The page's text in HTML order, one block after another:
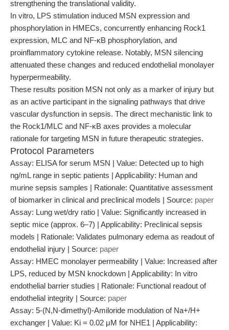
strengthening the translational validity.
In vitro, LPS stimulation induced MSN expression and
phosphorylation in HMECs, concurrently enhancing Rock1
expression, MLC and NF-κB phosphorylation, and
proinflammatory cytokine release. Notably, MSN silencing
attenuated these changes and reduced endothelial monolayer
hyperpermeability.
These results position MSN not only as a marker of injury but
as an active participant in the signaling pathways that drive
vascular dysfunction in sepsis. The direct mechanistic link to
the Rock1/MLC and NF-κB axes provides a molecular
rationale for targeting MSN in future therapeutic strategies.
Protocol Parameters
Assay: ELISA for serum MSN | Value: Detected up to high
ng/mL range in septic patients | Applicability: Human and
murine sepsis samples | Rationale: Quantitative assessment
of biomarker in clinical and preclinical models | Source: paper
Assay: Lung wet/dry ratio | Value: Significantly increased in
septic mice (approx. 6–7) | Applicability: Preclinical sepsis
models | Rationale: Validates pulmonary edema as readout of
endothelial injury | Source: paper
Assay: HMEC monolayer permeability | Value: Increased after
LPS, reduced by MSN knockdown | Applicability: In vitro
endothelial barrier studies | Rationale: Functional readout of
endothelial integrity | Source: paper
Assay: 5-(N,N-dimethyl)-Amiloride modulation of Na+/H+
exchanger | Value: Ki = 0.02 μM for NHE1 | Applicability: